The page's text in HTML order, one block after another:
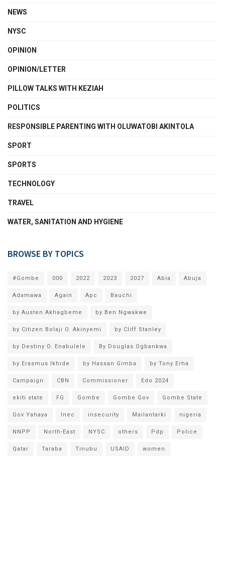
NEWS
NYSC
OPINION
OPINION/LETTER
PILLOW TALKS WITH KEZIAH
POLITICS
RESPONSIBLE PARENTING WITH OLUWATOBI AKINTOLA
SPORT
SPORTS
TECHNOLOGY
TRAVEL
WATER, SANITATION AND HYGIENE
BROWSE BY TOPICS
#Gombe 000 2022 2023 2027 Abia Abuja
Adamawa Again Apc Bauchi
by Austen Akhagbeme by Ben Ngwakwe
by Citizen Bolaji O. Akinyemi by Cliff Stanley
by Destiny O. Enabulele By Douglas Ogbankwa
by Erasmus Ikhide by Hassan Gimba by Tony Erha
Campaign CBN Commissioner Edo 2024
ekiti state FG Gombe Gombe Gov Gombe State
Gov Yahaya Inec insecurity Mailantarki nigeria
NNPP North-East NYSC others Pdp Police
Qatar Taraba Tinubu USAID women